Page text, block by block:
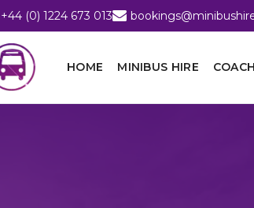
+44 (0) 1224 673 013
HOME MINIBUS HIRE